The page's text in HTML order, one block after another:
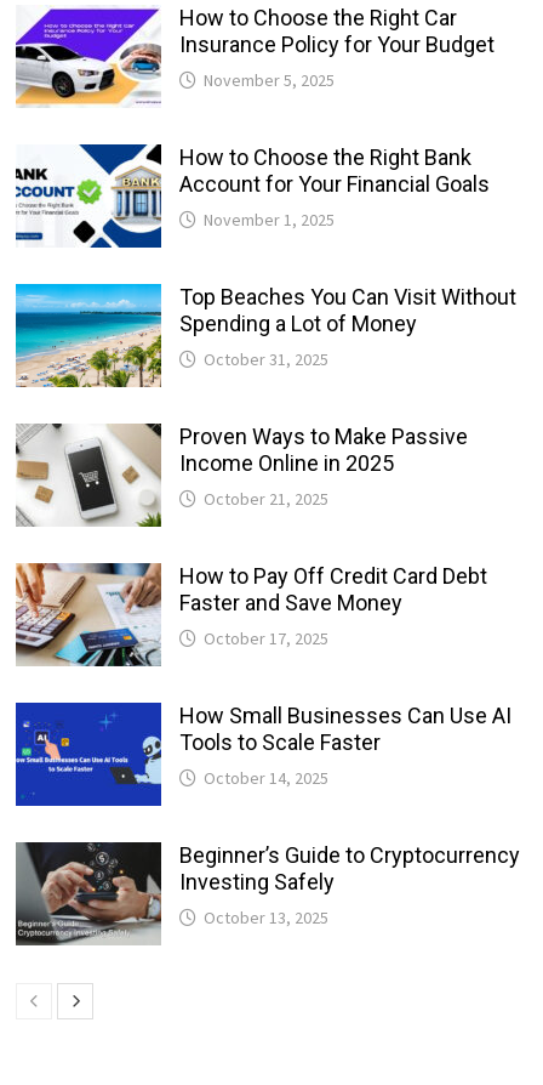
How to Choose the Right Car
Insurance Policy for Your Budget
November 5, 2025
How to Choose the Right Bank
Account for Your Financial Goals
November 1, 2025
Top Beaches You Can Visit Without
Spending a Lot of Money
October 31, 2025
Proven Ways to Make Passive
Income Online in 2025
October 21, 2025
How to Pay Off Credit Card Debt
Faster and Save Money
October 17, 2025
How Small Businesses Can Use AI
Tools to Scale Faster
October 14, 2025
Beginner’s Guide to Cryptocurrency
Investing Safely
October 13, 2025